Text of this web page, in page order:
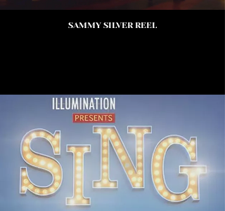
SAMMY SILVER REEL